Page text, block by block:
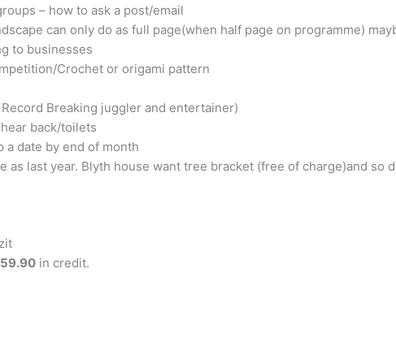
– how to ask a post/email
can only do as full page(when half page on programme)
to businesses
Crochet or origami pattern
Breaking juggler and entertainer)
back/toilets
a date by end of month
as last year. Blyth house want tree bracket (free of charge)and so
in credit.